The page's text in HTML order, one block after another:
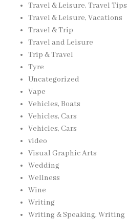
Travel & Leisure, Travel Tips
Travel & Leisure, Vacations
Travel & Trip
Travel and Leisure
Trip & Travel
Tyre
Uncategorized
Vape
Vehicles, Boats
Vehicles, Cars
Vehicles, Cars
video
Visual Graphic Arts
Wedding
Wellness
Wine
Writing
Writing & Speaking, Writing